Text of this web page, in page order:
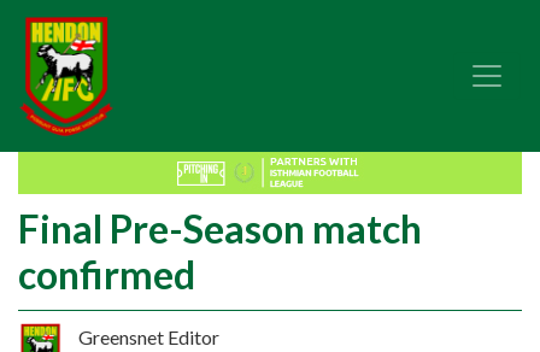
Final Pre-Season match
confirmed
Greensnet Editor